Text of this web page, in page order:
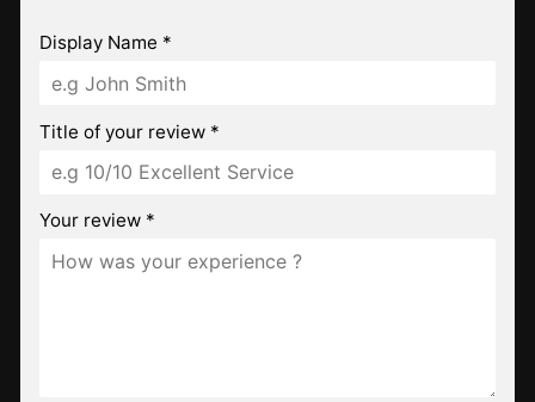
Display Name *
Title of your review *
Your review *